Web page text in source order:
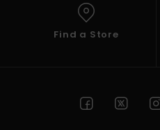
Find a Store